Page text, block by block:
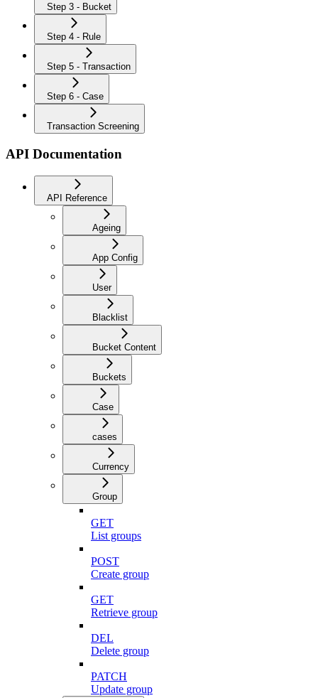
Step 3 - Bucket
Step 4 - Rule
Step 5 - Transaction
Step 6 - Case
Transaction Screening
API Documentation
API Reference
Ageing
App Config
User
Blacklist
Bucket Content
Buckets
Case
cases
Currency
Group
GET
List groups
POST
Create group
GET
Retrieve group
DEL
Delete group
PATCH
Update group